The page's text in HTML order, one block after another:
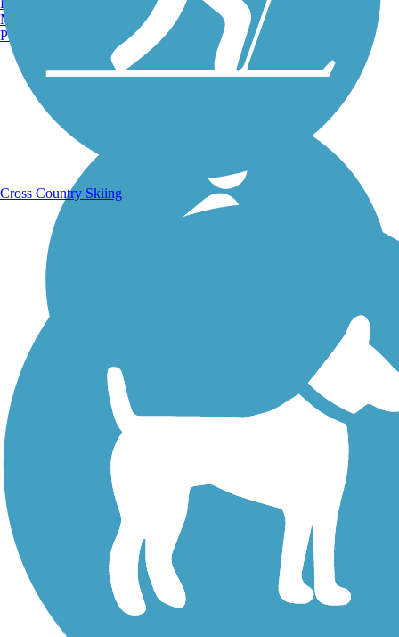
Walking Trails
Manchester, NH
Portland, ME
Cross Country Skiing